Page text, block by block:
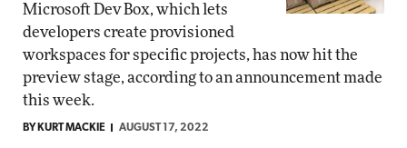
Microsoft Dev Box, which lets
developers create provisioned
workspaces for specific projects, has now hit the
preview stage, according to an announcement made
this week.
BY KURT MACKIE AUGUST 17, 2022